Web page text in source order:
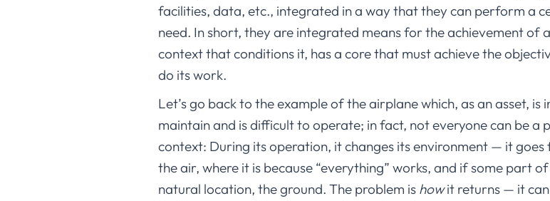
facilities, data, etc., integrated in a way that they can perform a
need. In short, they are integrated means for the achievement of
context that conditions it, has a core that must achieve the
do its work.
Let’s go back to the example of the airplane which, as an asset,
maintain and is difficult to operate; in fact, not everyone can be a
context: During its operation, it changes its environment — it
the air, where it is because “everything” works, and if some part
natural location, the ground. The problem is howit returns — it can